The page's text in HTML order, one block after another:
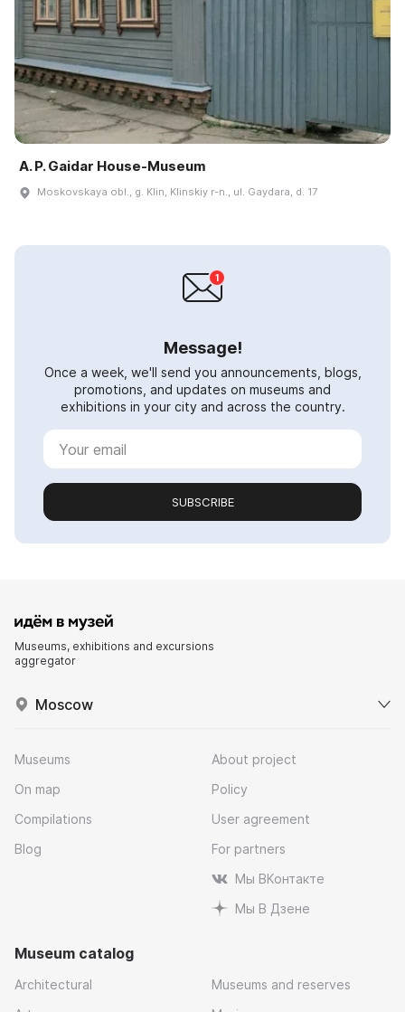
A. P. Gaidar House-Museum
Moskovskaya obl., g. Klin, Klinskiy r-n., ul. Gaydara, d. 17
Message!
Once a week, we'll send you announcements, blogs,
promotions, and updates on museums and
exhibitions in your city and across the country.
SUBSCRIBE
Museums, exhibitions and excursions
aggregator
Moscow
Museums
On map
Compilations
Blog
About project
Policy
User agreement
For partners
Мы ВКонтакте
Мы В Дзене
Museum catalog
Architectural
Museums and reserves